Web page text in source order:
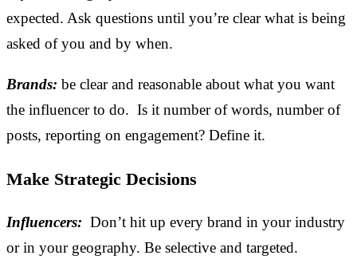
expected. Ask questions until you’re clear what is being
asked of you and by when.
Brands: be clear and reasonable about what you want
the influencer to do. Is it number of words, number of
posts, reporting on engagement? Define it.
Make Strategic Decisions
Influencers: Don’t hit up every brand in your industry
or in your geography. Be selective and targeted.